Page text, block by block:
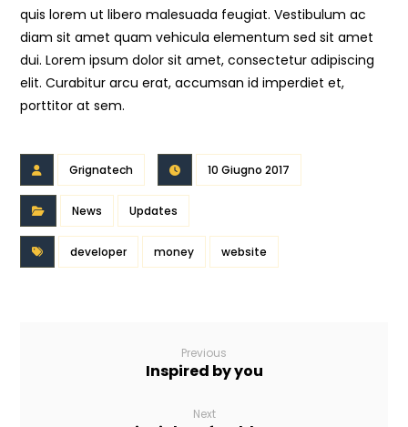
quis lorem ut libero malesuada feugiat. Vestibulum ac
diam sit amet quam vehicula elementum sed sit amet
dui. Lorem ipsum dolor sit amet, consectetur adipiscing
elit. Curabitur arcu erat, accumsan id imperdiet et,
porttitor at sem.
Grignatech 10 Giugno 2017
News Updates
developer money website
Previous
Inspired by you
Next